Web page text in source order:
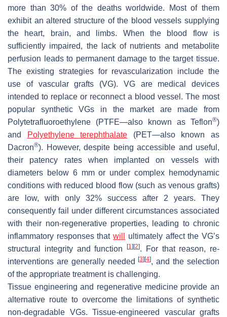
more than 30% of the deaths worldwide. Most of them
exhibit an altered structure of the blood vessels supplying
the heart, brain, and limbs. When the blood flow is
sufficiently impaired, the lack of nutrients and metabolite
perfusion leads to permanent damage to the target tissue.
The existing strategies for revascularization include the
use of vascular grafts (VG). VG are medical devices
intended to replace or reconnect a blood vessel. The most
popular synthetic VGs in the market are made from
Polytetrafluoroethylene (PTFE—also known as Teflon®)
and
Polyethylene terephthalate (PET—also known as
Dacron®). However, despite being accessible and useful,
their patency rates when implanted on vessels with
diameters below 6 mm or under complex hemodynamic
conditions with reduced blood flow (such as venous grafts)
are low, with only 32% success after 2 years. They
consequently fail under different circumstances associated
with their non-regenerative properties, leading to chronic
inflammatory responses thatwill
ultimately affect the VG’s
structural integrity and function
[1] [2]. For that reason, re-
interventions are generally needed[3] [4], and the selection
of the appropriate treatment is challenging.
Tissue engineering and regenerative medicine provide an
alternative route to overcome the limitations of synthetic
non-degradable VGs. Tissue-engineered vascular grafts